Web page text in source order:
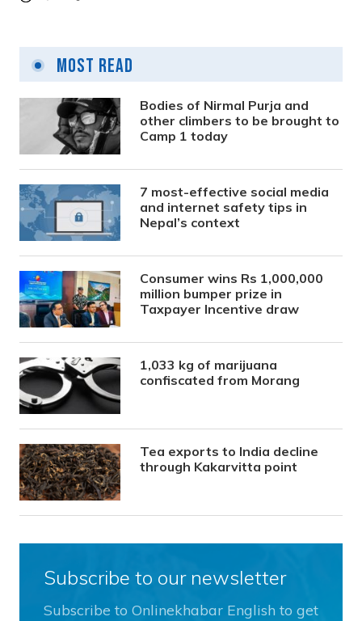
Most Read
Bodies of Nirmal Purja and
other climbers to be brought to
Camp 1 today
7 most-effective social media
and internet safety tips in
Nepal’s context
Consumer wins Rs 1,000,000
million bumper prize in
Taxpayer Incentive draw
1,033 kg of marijuana
confiscated from Morang
Tea exports to India decline
through Kakarvitta point
Subscribe to our newsletter
Subscribe to Onlinekhabar English to get